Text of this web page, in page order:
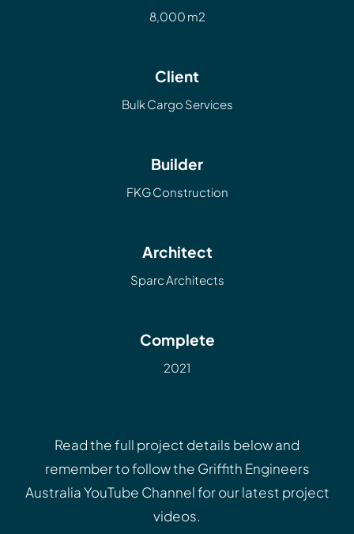
8,000 m2
Client
Bulk Cargo Services
Builder
FKG Construction
Architect
Sparc Architects
Complete
2021
Read the full project details below and
remember to follow the Griffith Engineers
Australia YouTube Channelfor our latest project
videos.